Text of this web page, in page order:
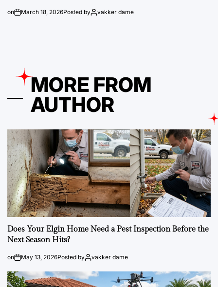
on March 18, 2026Posted by vakker dame
MORE FROM
AUTHOR
Does Your Elgin Home Need a Pest Inspection Before the
Next Season Hits?
on May 13, 2026Posted by vakker dame